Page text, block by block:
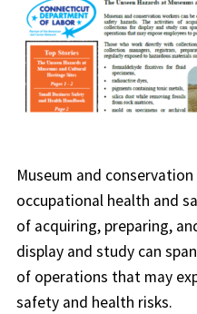
Museum and
occupational health and
of acquiring, preparing,
display and study can
of operations that may
safety and health risks.